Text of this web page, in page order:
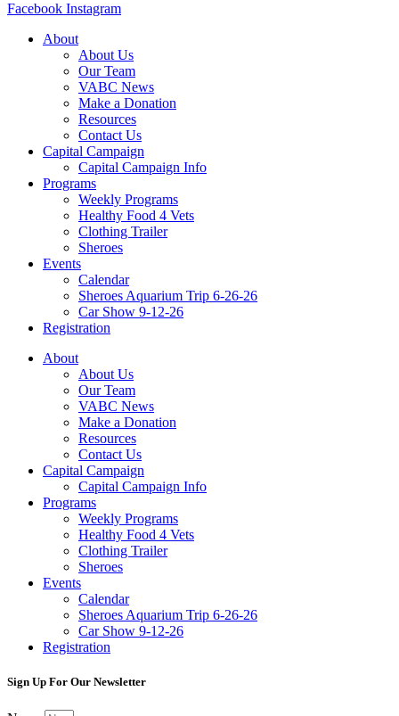
Facebook Instagram
About
About Us
Our Team
VABC News
Make a Donation
Resources
Contact Us
Capital Campaign
Capital Campaign Info
Programs
Weekly Programs
Healthy Food 4 Vets
Clothing Trailer
Sheroes
Events
Calendar
Sheroes Aquarium Trip 6-26-26
Car Show 9-12-26
Registration
About
About Us
Our Team
VABC News
Make a Donation
Resources
Contact Us
Capital Campaign
Capital Campaign Info
Programs
Weekly Programs
Healthy Food 4 Vets
Clothing Trailer
Sheroes
Events
Calendar
Sheroes Aquarium Trip 6-26-26
Car Show 9-12-26
Registration
Sign Up For Our Newsletter